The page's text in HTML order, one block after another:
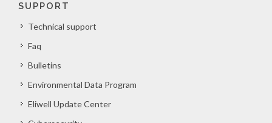
SUPPORT
Technical support
Faq
Bulletins
Environmental Data Program
Eliwell Update Center